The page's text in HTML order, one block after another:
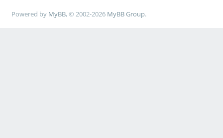
Powered by MyBB, © 2002-2026 MyBB Group.